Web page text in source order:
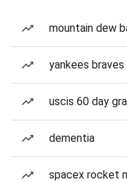
mountain dew
yankees
uscis 60 day
dementia
spacex rocket